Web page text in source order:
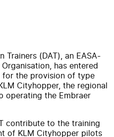
Trainers (DAT), an EASA-
has entered
for the provision of type
Cityhopper, the regional
operating the Embraer
contribute to the training
of KLM Cityhopper pilots